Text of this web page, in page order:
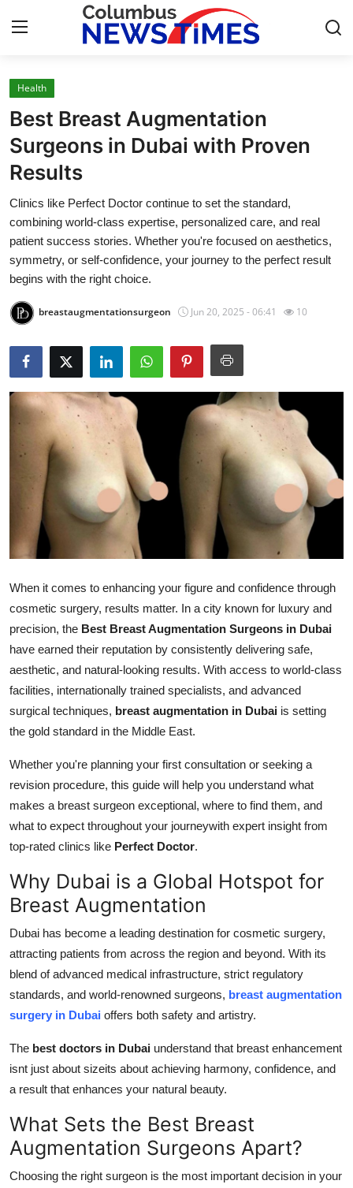
Home
Press Release
Contact
Privacy Policy
About
Submit Press Release
Guest Posting
Crypto
Advertise with US
Business
Tech
Real Estate
Top 10
How To
Support Number
Health
Best Breast Augmentation
Surgeons in Dubai with Proven
Results
Clinics like Perfect Doctor continue to set the standard,
combining world-class expertise, personalized care, and real
patient success stories. Whether you're focused on aesthetics,
symmetry, or self-confidence, your journey to the perfect result
begins with the right choice.
breastaugmentationsurgeon Jun 20, 2025 - 06:41 10
When it comes to enhancing your figure and confidence through
cosmetic surgery, results matter. In a city known for luxury and
precision, the Best Breast Augmentation Surgeons in Dubai
have earned their reputation by consistently delivering safe,
aesthetic, and natural-looking results. With access to world-class
facilities, internationally trained specialists, and advanced
surgical techniques, breast augmentation in Dubai is setting
the gold standard in the Middle East.
Whether you're planning your first consultation or seeking a
revision procedure, this guide will help you understand what
makes a breast surgeon exceptional, where to find them, and
what to expect throughout your journeywith expert insight from
top-rated clinics like Perfect Doctor.
Why Dubai is a Global Hotspot for
Breast Augmentation
Dubai has become a leading destination for cosmetic surgery,
attracting patients from across the region and beyond. With its
blend of advanced medical infrastructure, strict regulatory
standards, and world-renowned surgeons, breast augmentation
surgery in Dubai offers both safety and artistry.
The best doctors in Dubai understand that breast enhancement
isnt just about sizeits about achieving harmony, confidence, and
a result that enhances your natural beauty.
What Sets the Best Breast
Augmentation Surgeons Apart?
Choosing the right surgeon is the most important decision in your